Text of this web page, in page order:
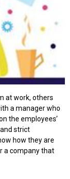
at work, others
a manager who
the employees’
strict
how they are
a company that